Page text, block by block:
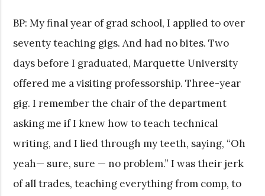
BP: My final year of grad school, I applied to over
seventy teaching gigs. And had no bites. Two
days before I graduated, Marquette University
offered me a visiting professorship. Three-year
gig. I remember the chair of the department
asking me if I knew how to teach technical
writing, and I lied through my teeth, saying, “Oh
yeah— sure, sure — no problem.” I was their jerk
of all trades, teaching everything from comp, to